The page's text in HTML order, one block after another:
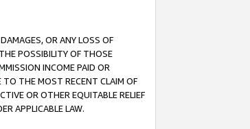
OR ANY LOSS OF
POSSIBILITY OF THOSE
INCOME PAID OR
TO THE MOST RECENT CLAIM OF
OR OTHER EQUITABLE RELIEF
APPLICABLE LAW.